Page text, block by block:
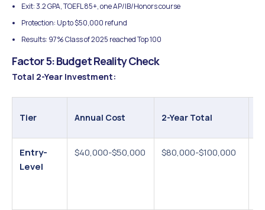
Exit: 3.2 GPA, TOEFL 85+, one AP/IB/Honors course
Protection: Up to $50,000 refund
Results: 97% Class of 2025 reached Top 100
Factor 5: Budget Reality Check
Total 2-Year Investment:
Tier Annual Cost 2-Year Total
Entry-
Level
$40,000-$50,000 $80,000-$100,000